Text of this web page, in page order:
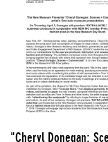
"Cheryl Donegan: